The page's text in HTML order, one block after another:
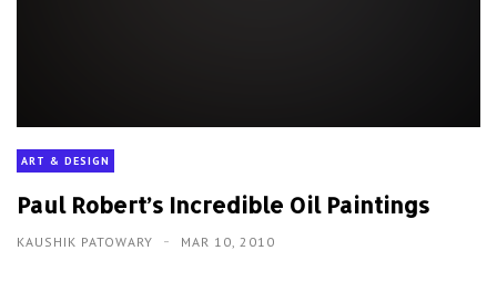
ART & DESIGN
Paul Robert’s Incredible Oil Paintings
KAUSHIK PATOWARY MAR 10, 2010